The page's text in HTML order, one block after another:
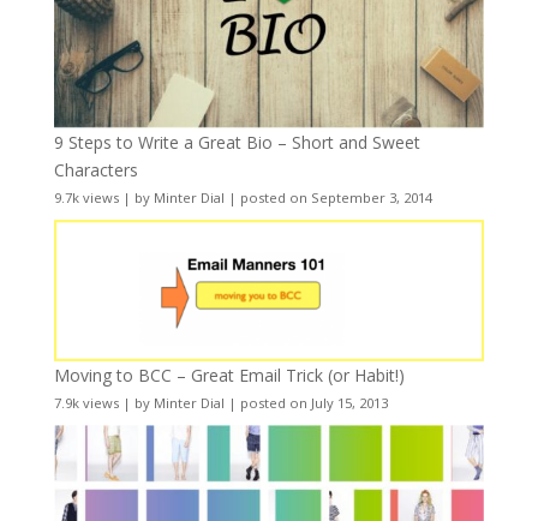
9 Steps to Write a Great Bio – Short and Sweet
Characters
9.7k views| by Minter Dial | posted on September 3, 2014
Moving to BCC – Great Email Trick (or Habit!)
7.9k views| by Minter Dial | posted on July 15, 2013